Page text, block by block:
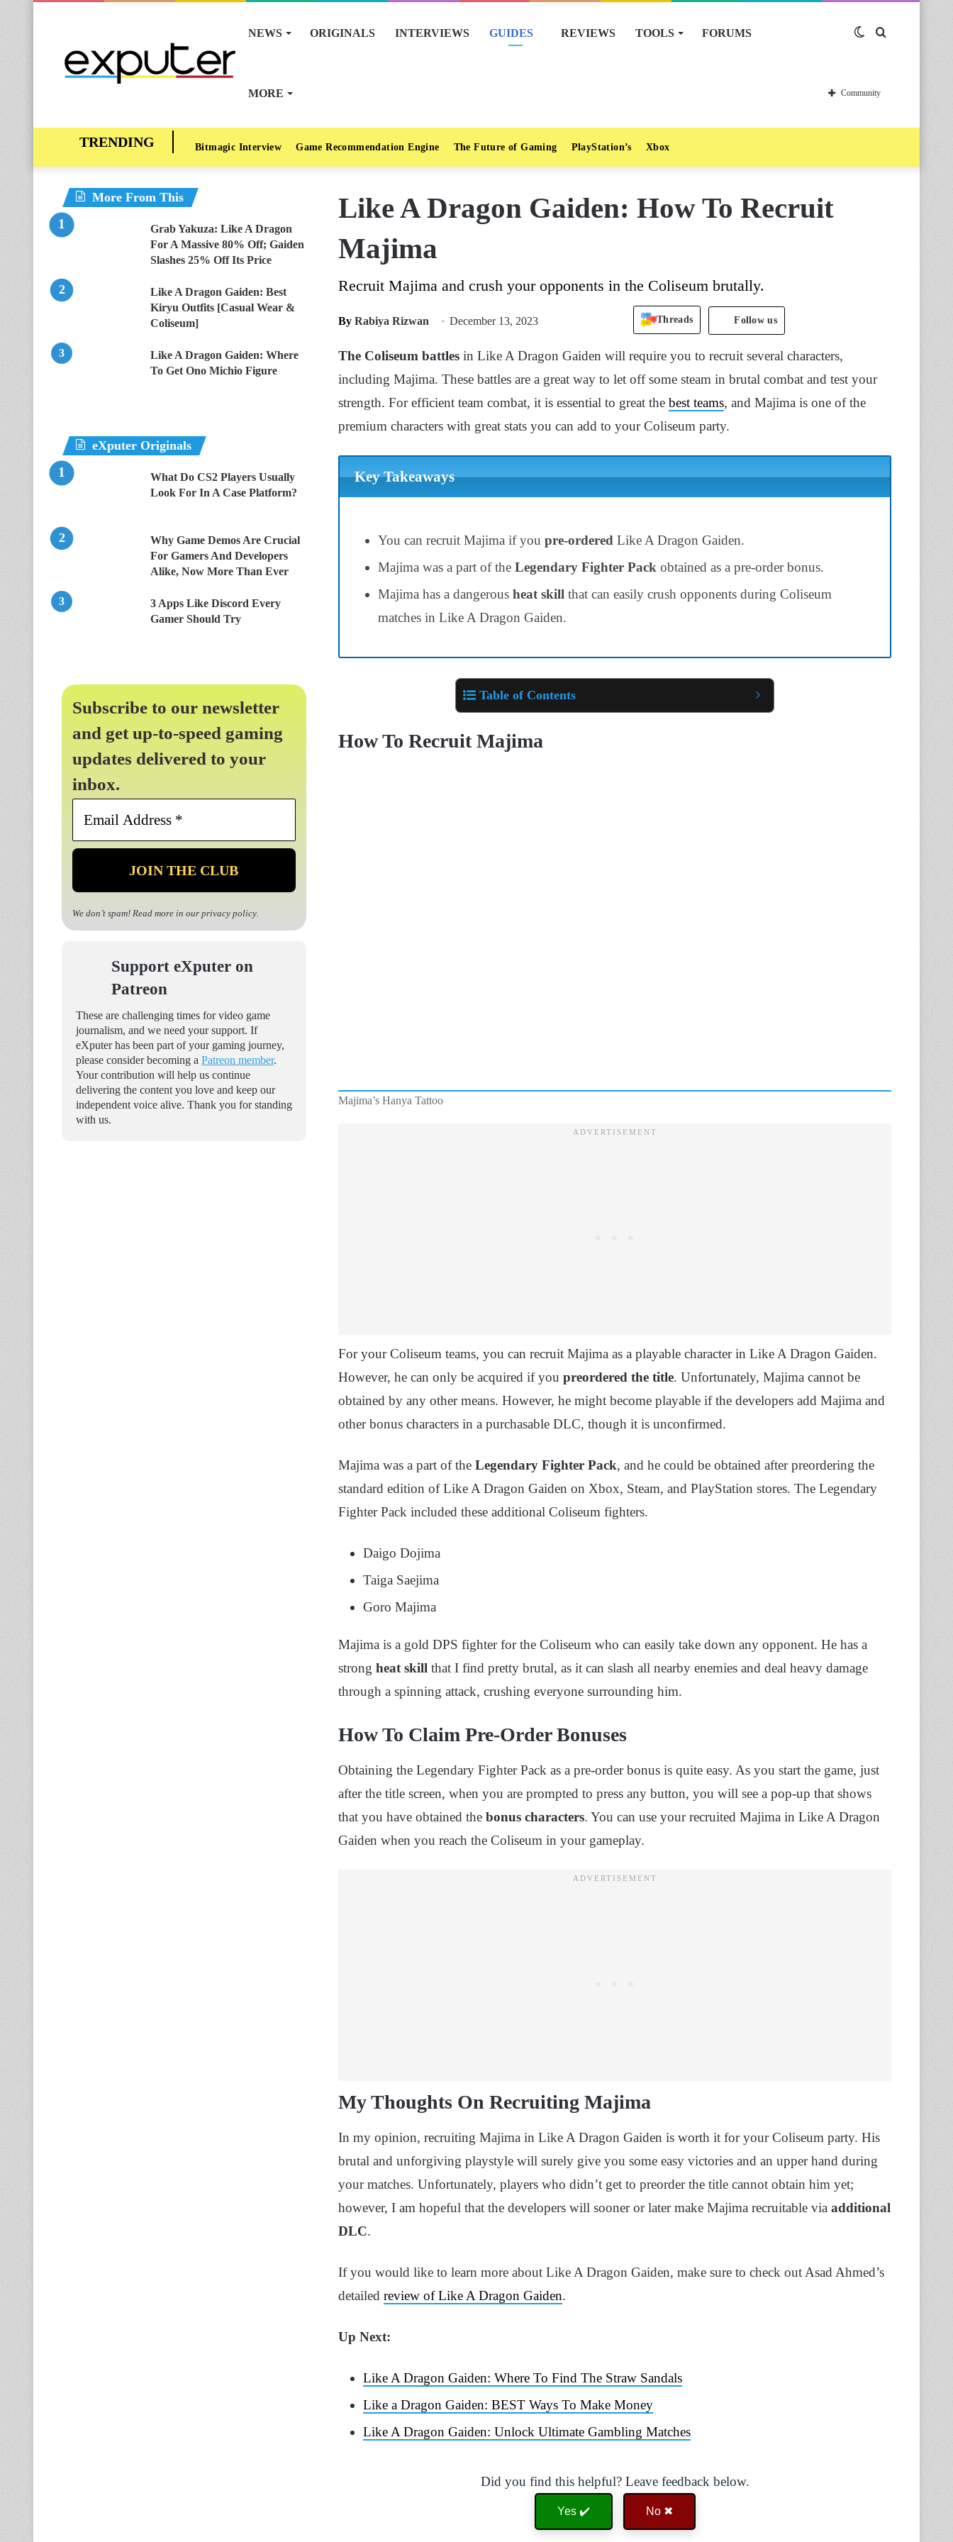
NEWS ORIGINALS INTERVIEWS GUIDES REVIEWS TOOLS FORUMS
MORE
Switch
skin
Community
Bitmagic Interview Game Recommendation Engine The Future of Gaming PlayStation’s Xbox
Like A Dragon Gaiden: How To Recruit
Majima
Recruit Majima and crush your opponents in the Coliseum brutally.
By Rabiya Rizwan December 13, 2023 Threads Follow us
The Coliseum battles in Like A Dragon Gaiden will require you to recruit several characters,
including Majima. These battles are a great way to let off some steam in brutal combat and test your
strength. For efficient team combat, it is essential to great the best teams, and Majima is one of the
premium characters with great stats you can add to your Coliseum party.
Key Takeaways
You can recruit Majima if you pre-ordered Like A Dragon Gaiden.
Majima was a part of the Legendary Fighter Pack obtained as a pre-order bonus.
Majima has a dangerous heat skill that can easily crush opponents during Coliseum
matches in Like A Dragon Gaiden.
Table of Contents
How To Recruit Majima
Majima’s Hanya Tattoo
For your Coliseum teams, you can recruit Majima as a playable character in Like A Dragon Gaiden.
However, he can only be acquired if you preordered the title. Unfortunately, Majima cannot be
obtained by any other means. However, he might become playable if the developers add Majima and
other bonus characters in a purchasable DLC, though it is unconfirmed.
Majima was a part of the Legendary Fighter Pack, and he could be obtained after preordering the
standard edition of Like A Dragon Gaiden on Xbox, Steam, and PlayStation stores. The Legendary
Fighter Pack included these additional Coliseum fighters.
Daigo Dojima
Taiga Saejima
Goro Majima
Majima is a gold DPS fighter for the Coliseum who can easily take down any opponent. He has a
strong heat skill that I find pretty brutal, as it can slash all nearby enemies and deal heavy damage
through a spinning attack, crushing everyone surrounding him.
How To Claim Pre-Order Bonuses
Obtaining the Legendary Fighter Pack as a pre-order bonus is quite easy. As you start the game, just
after the title screen, when you are prompted to press any button, you will see a pop-up that shows
that you have obtained the bonus characters. You can use your recruited Majima in Like A Dragon
Gaiden when you reach the Coliseum in your gameplay.
My Thoughts On Recruiting Majima
In my opinion, recruiting Majima in Like A Dragon Gaiden is worth it for your Coliseum party. His
brutal and unforgiving playstyle will surely give you some easy victories and an upper hand during
your matches. Unfortunately, players who didn’t get to preorder the title cannot obtain him yet;
however, I am hopeful that the developers will sooner or later make Majima recruitable via additional
DLC.
If you would like to learn more about Like A Dragon Gaiden, make sure to check out Asad Ahmed’s
detailed review of Like A Dragon Gaiden.
Up Next:
Like A Dragon Gaiden: Where To Find The Straw Sandals
Like a Dragon Gaiden: BEST Ways To Make Money
Like A Dragon Gaiden: Unlock Ultimate Gambling Matches
Did you find this helpful? Leave feedback below.
Yes ✔️ No ✖
More From This
Grab Yakuza: Like A Dragon
For A Massive 80% Off; Gaiden
Slashes 25% Off Its Price
Like A Dragon Gaiden: Best
Kiryu Outfits [Casual Wear &
Coliseum]
Like A Dragon Gaiden: Where
To Get Ono Michio Figure
eXputer Originals
What Do CS2 Players Usually
Look For In A Case Platform?
Why Game Demos Are Crucial
For Gamers And Developers
Alike, Now More Than Ever
3 Apps Like Discord Every
Gamer Should Try
Subscribe to our newsletter
and get up-to-speed gaming
updates delivered to your
inbox.
Email
*
We don’t spam! Read more in our privacy policy.
Support eXputer on
Patreon
These are challenging times for video game
journalism, and we need your support. If
eXputer has been part of your gaming journey,
please consider becoming a Patreon member.
Your contribution will help us continue
delivering the content you love and keep our
independent voice alive. Thank you for standing
with us.